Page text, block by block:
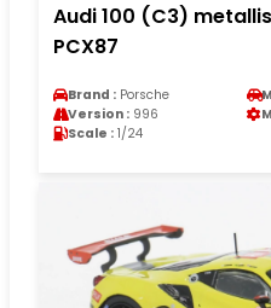
Audi 100 (C3)
PCX87
Brand : Porsche
Version : 996
Scale : 1/24